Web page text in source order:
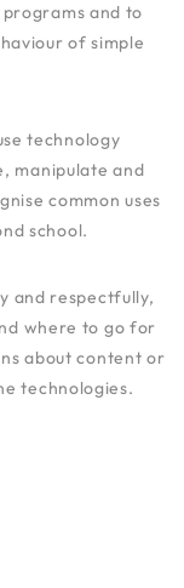
and to
of simple
technology
manipulate and
common uses
school.
and respectfully,
where to go for
about content or
technologies.